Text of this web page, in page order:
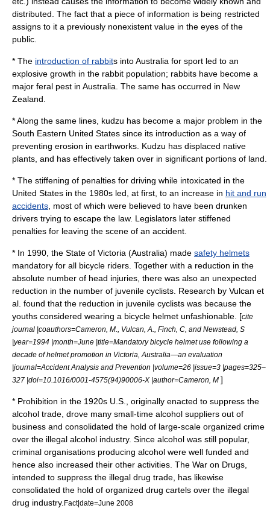
distributed. The fact that a piece of information is being restricted
assigns to it a previously nonexistent value in the eyes of the
public.
* The introduction of rabbits intoAustralia for sport led to an
explosive growth in the rabbit population; rabbits have become a
major feral pest in Australia. The same has occurred in New
Zealand
* Along the same lines, kudzu has become a major problem in the
South Eastern United States since its introduction as a way of
preventing erosion in earthworks. Kudzu has displaced native
plants, and has effectively taken over in significant portions of land.
* The stiffening of penalties for driving while intoxicated in the
United States in the 1980s led, at first, to an increase in hit and run
accidents , most of which were believed to have been drunken
drivers trying to escape the law. Legislators later stiffened
penalties for leaving the scene of an accident.
* In 1990, the State of Victoria (Australia) made safety helmets
mandatory for all bicycle riders. Together with a reduction in the
absolute number of head injuries, there was also an unexpected
reduction in the number of juvenile cyclists. Research by Vulcan et
al. found that the reduction in juvenile cyclists was because the
youths considered wearing a bicycle helmet unfashionable. [cite
journal |coauthors=Cameron, M., Vulcan, A., Finch, C, and Newstead, S
|year=1994 |month=June |title=Mandatory bicycle helmet use following a
decade of helmet promotion in Victoria, Australia—an evaluation
|journal=Accident Analysis and Prevention |volume=26 |issue=3 |pages=325–
327 |doi=10.1016/0001-4575(94)90006-X |author=Cameron, M ]
* Prohibition in the 1920s U.S.
, originally enacted to suppress the
alcohol trade, drove many small-time alcohol suppliers out of
business and consolidated the hold of large-scale organized crime
over the illegal alcohol industry. Since alcohol was still popular,
criminal organisations producing alcohol were well funded and
hence also increased their other activities. The War on Drugs
intended to suppress the illegal drug trade, has likewise
consolidated the hold of organized drug cartels over the illegal
drug industry. Fact|date=June 2008